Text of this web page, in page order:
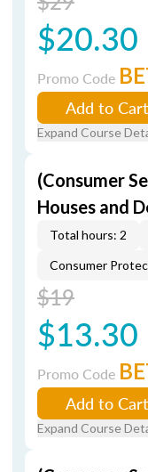
$20.30
Promo Code
Add to Cart
Expand Course
(Consumer
Houses and
Total hours: 2
Consumer
$19
$13.30
Promo Code
Add to Cart
Expand Course